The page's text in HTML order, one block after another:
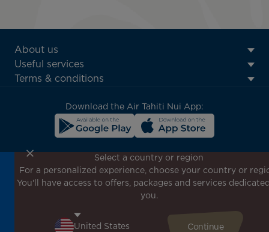
ATN:
Footer
menu
About us
Useful services
Terms & conditions
Download the Air Tahiti Nui App:
Don't miss out!
Receive all our special offers and promotions, discover
our destinations and find inspiration for your next trip!
Select a country or region
For a personalized experience, choose your country or
You'll have access to offers, packages and services
you.